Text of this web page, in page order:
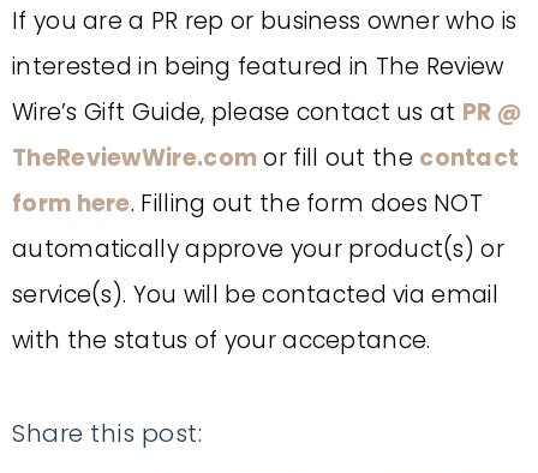
If you are a PR rep or business owner who is
interested in being featured in The Review
Wire’s Gift Guide, please contact us at PR @
TheReviewWire.comor fill out the contact
form here. Filling out the form does NOT
automatically approve your product(s) or
service(s). You will be contacted via email
with the status of your acceptance.
Share this post: